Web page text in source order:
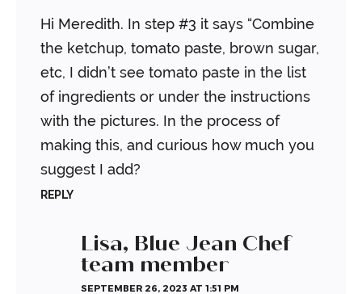
Hi Meredith. In step #3 it says “Combine
the ketchup, tomato paste, brown sugar,
etc, I didn’t see tomato paste in the list
of ingredients or under the instructions
with the pictures. In the process of
making this, and curious how much you
suggest I add?
REPLY
Lisa, Blue Jean Chef
team member
SEPTEMBER 26, 2023 AT 1:51 PM